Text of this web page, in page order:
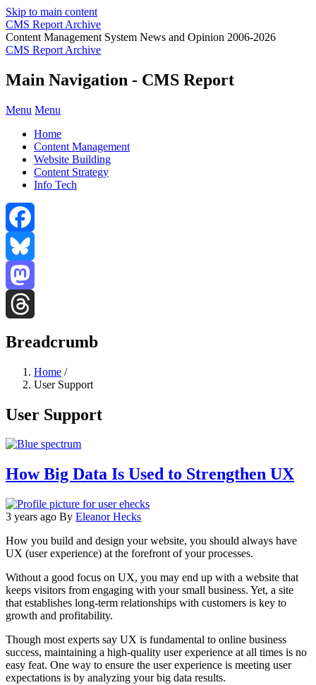
Skip to main content
CMS Report Archive
Content Management System News and Opinion 2006-2026
CMS Report Archive
Main Navigation - CMS Report
Menu Menu
Home
Content Management
Website Building
Content Strategy
Info Tech
Facebook
Bluesky
Mastodon
Breadcrumb
Home /
User Support
User Support
How Big Data Is Used to Strengthen UX
3 years ago By Eleanor Hecks
How you build and design your website, you should always have
UX (user experience) at the forefront of your processes.
Without a good focus on UX, you may end up with a website that
keeps visitors from engaging with your small business. Yet, a site
that establishes long-term relationships with customers is key to
growth and profitability.
Though most experts say UX is fundamental to online business
success, maintaining a high-quality user experience at all times is no
easy feat. One way to ensure the user experience is meeting user
expectations is by analyzing your big data results.